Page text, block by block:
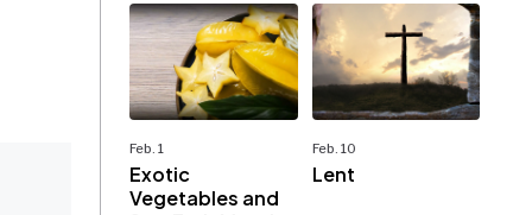
Feb. 1
Exotic
Vegetables and
Feb. 10
Lent